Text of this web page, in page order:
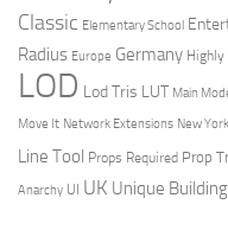
Classic Elementary School
Radius Europe Germany Highly
LOD Lod Tris LUT Main
Move It Network Extensions New York
Line Tool Props Required Prop
Anarchy UI UK Unique Building